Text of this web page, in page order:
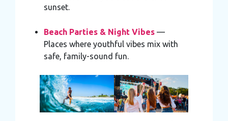
sunset.
Beach Parties & Night Vibes—
Places where youthful vibes mix with
safe, family-sound fun.